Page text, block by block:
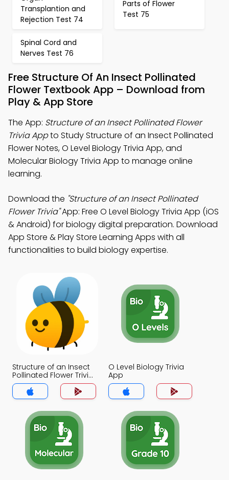
Transplantion and
Rejection Test 74
Parts of Flower
Test 75
Spinal Cord and
Nerves Test 76
Free Structure Of An Insect Pollinated
Flower Textbook App – Download from
Play & App Store
The App: Structure of an Insect Pollinated Flower
Trivia Appto Study Structure of an Insect Pollinated
Flower Notes, O Level Biology Trivia App, and
Molecular Biology Trivia App to manage online
learning.
Download the "Structure of an Insect Pollinated
Flower Trivia"App: Free O Level Biology Trivia App (iOS
& Android) for biology digital preparation. Download
App Store & Play Store Learning Apps with all
functionalities to build biology expertise.
Structure of an Insect
Pollinated Flower Trivia
App
O Level Biology Trivia
App